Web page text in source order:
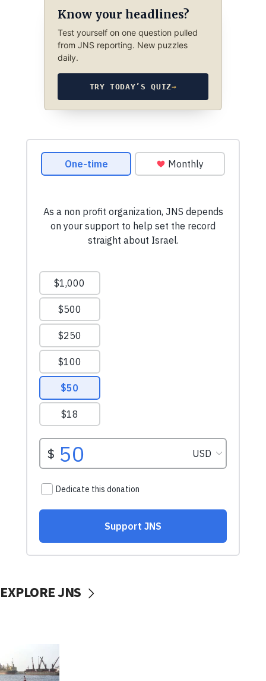
Know your headlines?
Test yourself on one question pulled
from JNS reporting. New puzzles
daily.
TRY TODAY’S QUIZ→
EXPLORE JNS